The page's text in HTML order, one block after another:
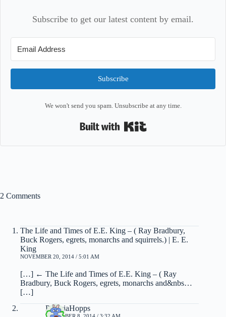
Subscribe to get our latest content by email.
Subscribe
We won't send you spam. Unsubscribe at any time.
2 Comments
The Life and Times of E.E. King – ( Ray Bradbury,
Buck Rogers, egrets, monarchs and squirrels.) | E. E.
King
NOVEMBER 20, 2014 / 5:01 AM
[…] ← The Life and Times of E.E. King – ( Ray
Bradbury, Buck Rogers, egrets, monarchs and&nbs…
[…]
PatriciaHopps
DECEMBER 8, 2014 / 3:32 AM